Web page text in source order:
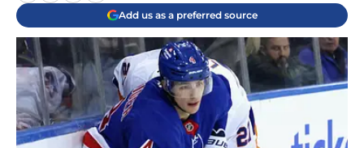
Add us as a preferred source